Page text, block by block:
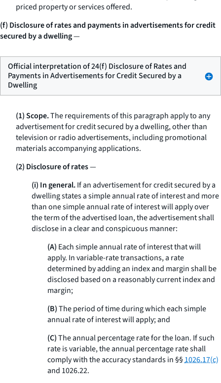
priced property or services offered.
(f) Disclosure of rates and payments in advertisements for credit
secured by a dwelling—
Official interpretation of 24(f) Disclosure of Rates and
Payments in Advertisements for Credit Secured by a
Dwelling
(1) Scope.The requirements of this paragraph apply to any
advertisement for credit secured by a dwelling, other than
television or radio advertisements, including promotional
materials accompanying applications.
(2) Disclosure of rates—
(i) In general.If an advertisement for credit secured by a
dwelling states a simple annual rate of interest and more
than one simple annual rate of interest will apply over
the term of the advertised loan, the advertisement shall
disclose in a clear and conspicuous manner:
(A) Each simple annual rate of interest that will
apply. In variable-rate transactions, a rate
determined by adding an index and margin shall be
disclosed based on a reasonably current index and
margin;
(B)The period of time during which each simple
annual rate of interest will apply; and
(C)The annual percentage rate for the loan. If such
rate is variable, the annual percentage rate shall
comply with the accuracy standards in §§1026.17(c)
and 1026.22.